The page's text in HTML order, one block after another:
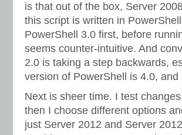
is that out of the box, Server
this script is written in
PowerShell 3.0 first, before
seems counter-intuitive. And
2.0 is taking a step backwards,
version of PowerShell is 4.0,
Next is sheer time. I test
then I choose different options
just Server 2012 and Server